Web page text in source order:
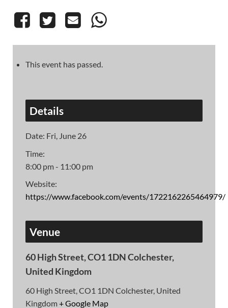
This event has passed.
Details
Date: Fri, June 26
Time:
8:00 pm - 11:00 pm
Website:
https://www.facebook.com/events/1722162265464979/
Venue
60 High Street, CO1 1DN Colchester,
United Kingdom
60 High Street, CO1 1DN Colchester, United
Kingdom+ Google Map